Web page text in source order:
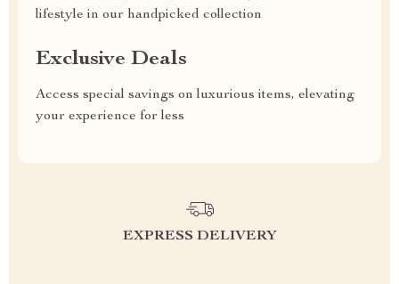
lifestyle in our handpicked collection
Exclusive Deals
Access special savings on luxurious items, elevating
your experience for less
EXPRESS DELIVERY